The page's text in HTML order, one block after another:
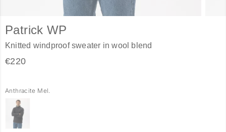
Patrick WP
Knitted windproof sweater in wool blend
€220
Anthracite Mel.